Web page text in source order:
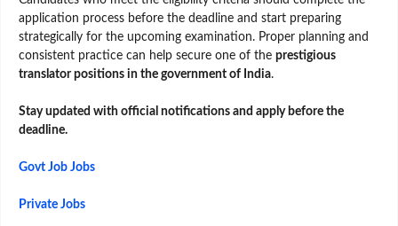
application process before the deadline and start preparing
strategically for the upcoming examination. Proper planning and
consistent practice can help secure one of the prestigious
translator positions in the government of India.
Stay updated with official notifications and apply before the
deadline.
Govt Job Jobs
Private Jobs